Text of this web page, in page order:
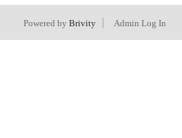
Powered by Brivity Admin Log In